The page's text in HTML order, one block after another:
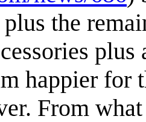
the
happier for
From